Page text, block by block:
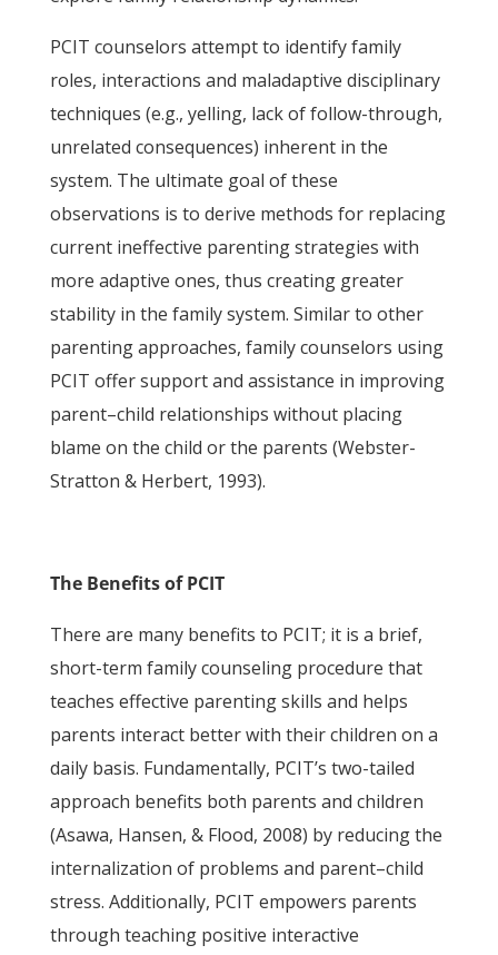
PCIT counselors attempt to identify family
roles, interactions and maladaptive disciplinary
techniques (e.g., yelling, lack of follow-through,
unrelated consequences) inherent in the
system. The ultimate goal of these
observations is to derive methods for replacing
current ineffective parenting strategies with
more adaptive ones, thus creating greater
stability in the family system. Similar to other
parenting approaches, family counselors using
PCIT offer support and assistance in improving
parent–child relationships without placing
blame on the child or the parents (Webster-
Stratton & Herbert, 1993).
The Benefits of PCIT
There are many benefits to PCIT; it is a brief,
short-term family counseling procedure that
teaches effective parenting skills and helps
parents interact better with their children on a
daily basis. Fundamentally, PCIT’s two-tailed
approach benefits both parents and children
(Asawa, Hansen, & Flood, 2008) by reducing the
internalization of problems and parent–child
stress. Additionally, PCIT empowers parents
through teaching positive interactive